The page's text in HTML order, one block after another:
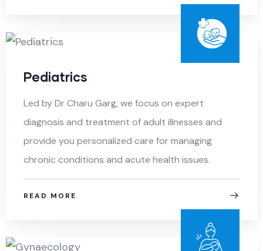
Pediatrics
Led by Dr Charu Garg, we focus on expert
diagnosis and treatment of adult illnesses and
provide you personalized care for managing
chronic conditions and acute health issues.
READ MORE